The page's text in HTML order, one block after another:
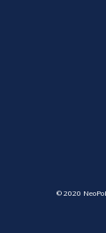
© 2020